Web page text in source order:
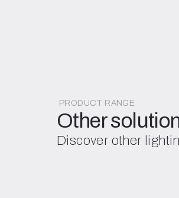
PRODUCT RANGE
Other
Discover other